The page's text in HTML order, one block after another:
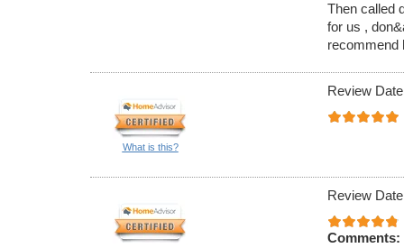
Then called
for us ,
recommend
What is this?
Review
Review
Comments: